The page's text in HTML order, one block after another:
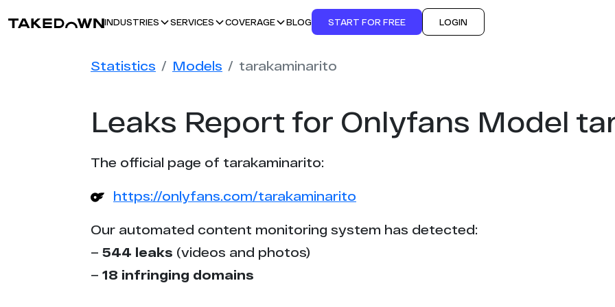
INDUSTRIES SERVICES COVERAGE BLOG START FOR FREE LOGIN
Statistics Models tarakaminarito
Leaks Report for Onlyfans Model
The official page of tarakaminarito:
https://onlyfans.com/tarakaminarito
Our automated content monitoring system has detected:
– 544 leaks (videos and photos)
– 18 infringing domains